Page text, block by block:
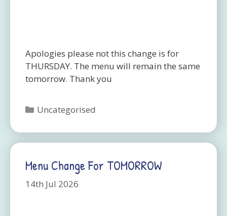
Apologies please not this change is for
THURSDAY. The menu will remain the same
tomorrow. Thank you
Categories
Uncategorised
Menu Change For TOMORROW
14th Jul 2026